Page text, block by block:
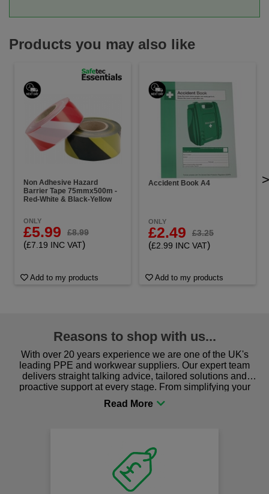
Products you may also like
Non Adhesive Hazard
Barrier Tape 75mmx500m -
Red-White & Black-Yellow
ONLY
£5.99 £8.99
(£7.19 INC VAT)
Add to my products
Accident Book A4
ONLY
£2.49 £3.25
(£2.99 INC VAT)
Add to my products
>
Reasons to shop with us...
With over 20 years experience we are one of the UK's
leading PPE and workwear suppliers. Our expert team
delivers straight talking advice, tailored solutions and
proactive support at every stage. From simplifying your
procurement to sourcing the right gear for safety and
comfort you can be sure you are in the right place!